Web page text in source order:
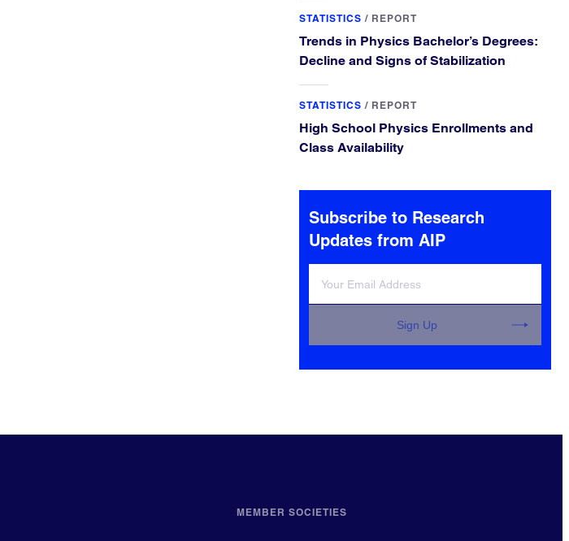
STATISTICS / REPORT
Trends in Physics Bachelor’s Degrees:
Decline and Signs of Stabilization
STATISTICS / REPORT
High School Physics Enrollments and
Class Availability
Subscribe to Research
Updates from AIP
Sign Up
MEMBER SOCIETIES